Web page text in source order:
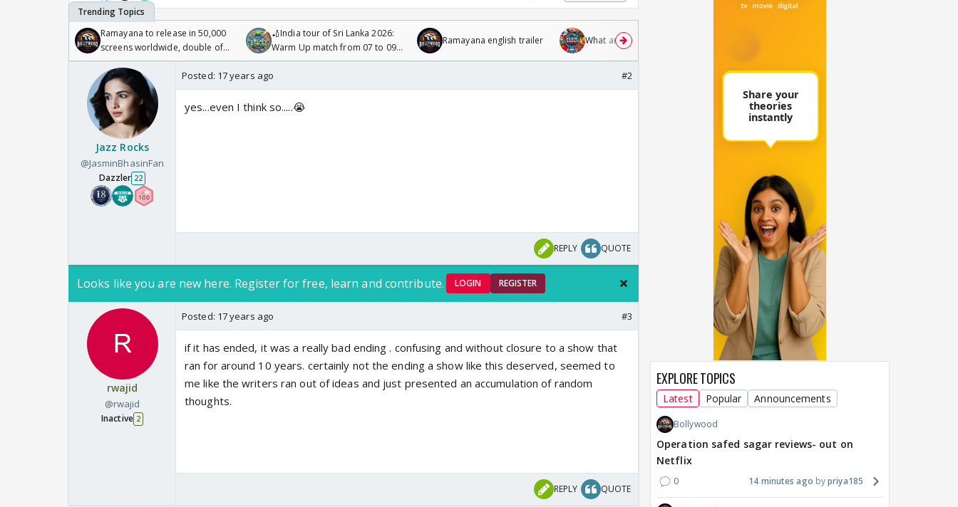
Ramayana to release in 50,000
screens worldwide, double of
Odyssey
🏏India tour of Sri Lanka 2026:
Warm Up match from 07 to 09
/08/2026🏏
Ramayana english trailer What are you watching? #13
Jazz Rocks
@JasminBhasinFan
Dazzler 22
Posted: 17 years ago #2
yes...even I think so.....😭
REPLY QUOTE
Looks like you are new here. Register for free, learn and contribute. LOGIN REGISTER
rwajid
@rwajid
Inactive 2
Posted: 17 years ago #3
if it has ended, it was a really bad ending . confusing and without closure to a show that
ran for around 10 years. certainly not the ending a show like this deserved, seemed to
me like the writers ran out of ideas and just presented an accumulation of random
thoughts.
REPLY QUOTE
EXPLORE TOPICS
Latest Popular Announcements
Bollywood
Operation safed sagar reviews- out on
Netflix
0 14 minutes ago priya185